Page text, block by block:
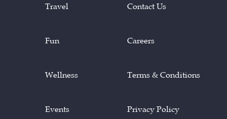
Travel
Fun
Wellness
Events
Contact Us
Careers
Terms & Conditions
Privacy Policy